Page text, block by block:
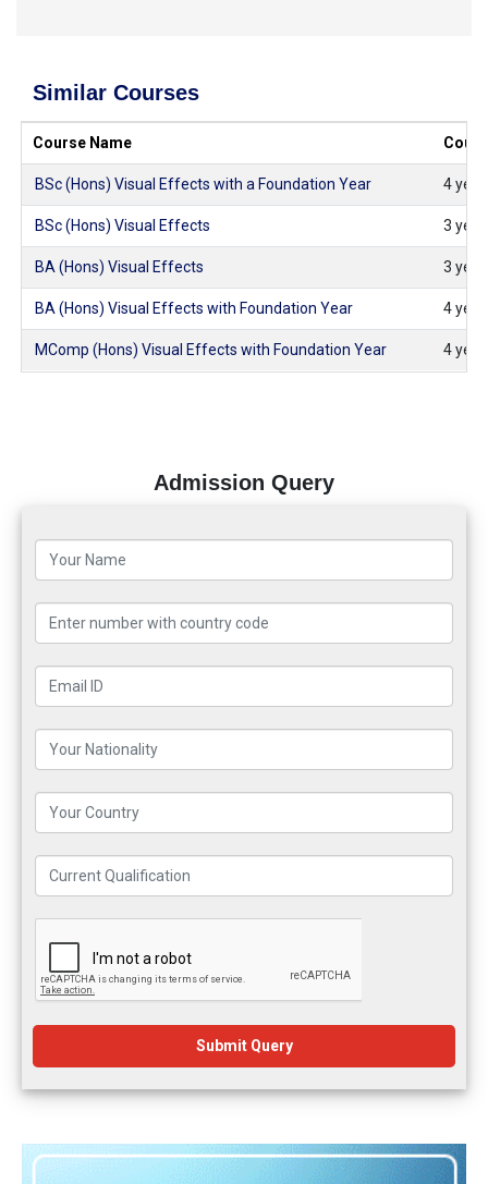
Similar Courses
Course Name
BSc (Hons) Visual Effects with a Foundation Year 4
BSc (Hons) Visual Effects 3
BA (Hons) Visual Effects 3
BA (Hons) Visual Effects with Foundation Year 4
MComp (Hons) Visual Effects with Foundation Year 4
Admission Query
Submit Query